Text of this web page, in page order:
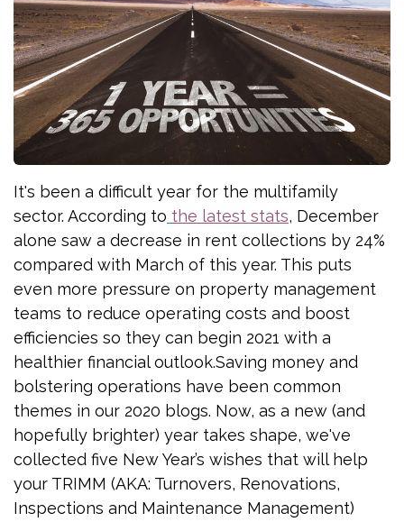
It's been a difficult year for the multifamily
sector. According to the latest stats, December
alone saw a decrease in rent collections by 24%
compared with March of this year. This puts
even more pressure on property management
teams to reduce operating costs and boost
efficiencies so they can begin 2021 with a
healthier financial outlook.Saving money and
bolstering operations have been common
themes in our 2020 blogs. Now, as a new (and
hopefully brighter) year takes shape, we've
collected five New Year’s wishes that will help
your TRIMM (AKA: Turnovers, Renovations,
Inspections and Maintenance Management)